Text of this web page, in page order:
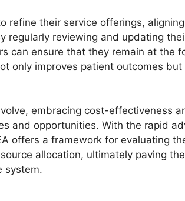
refine their service offerings,
regularly reviewing and updating
can ensure that they remain at the
only improves patient outcomes but
embracing cost-effectiveness
and opportunities. With the rapid
offers a framework for evaluating
allocation, ultimately paving
system.